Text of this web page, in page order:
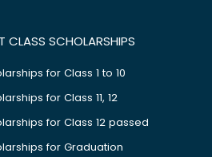
CLASS SCHOLARSHIPS
for Class 1 to 10
for Class 11, 12
for Class 12 passed
for Graduation